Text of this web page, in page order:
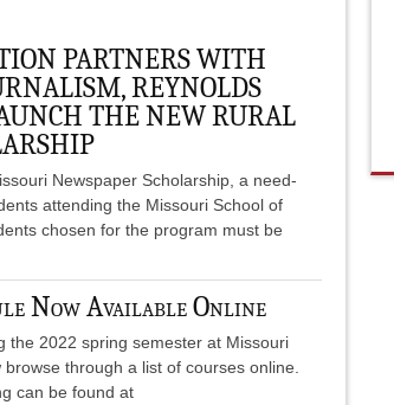
PARTNERS WITH
REYNOLDS
THE NEW RURAL
Newspaper Scholarship, a need-
attending the Missouri School of
chosen for the program must be
Now Available Online
the 2022 spring semester at Missouri
through a list of courses online.
can be found at